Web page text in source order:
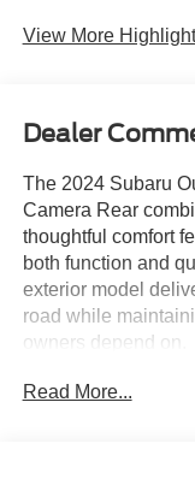
View More
Dealer
The 2024 Subaru
Camera Rear
thoughtful comfort
both function and
exterior model
road while
owners depend on.
- Subaru
Read More...